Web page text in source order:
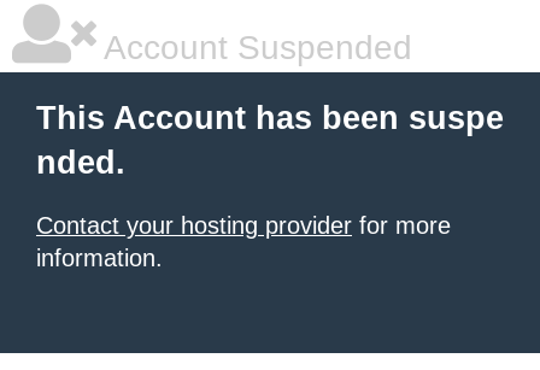
Account Suspended
This Account has been suspe
nded.
Contact your hosting provider for more
information.